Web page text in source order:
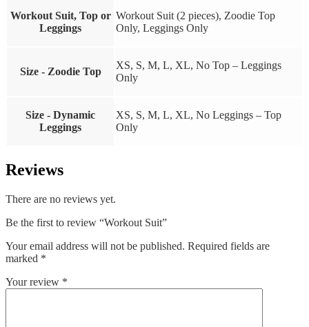
Workout Suit, Top or
Leggings
Workout Suit (2 pieces), Zoodie Top
Only, Leggings Only
Size - Zoodie Top
XS, S, M, L, XL, No Top – Leggings
Only
Size - Dynamic
Leggings
XS, S, M, L, XL, No Leggings – Top
Only
Reviews
There are no reviews yet.
Be the first to review “Workout Suit”
Your email address will not be published. Required fields are
marked *
Your review *